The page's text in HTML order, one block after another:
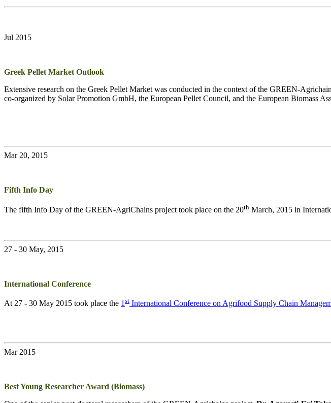
Jul 2015
Greek Pellet Market Outlook
Extensive research on the Greek Pellet Market was conducted in the context of the GREEN-
co-organized by Solar Promotion GmbH, the European Pellet Council, and the European Biomass
Mar 20, 2015
Fifth Info Day
The fifth Info Day of the GREEN-AgriChains project took place on the 20th March, 2015 in
27 - 30 May, 2015
International Conference
At 27 - 30 May 2015 took place the 1 st International Conference on Agrifood Supply Chain
Mar 2015
Best Young Researcher Award (Biomass)